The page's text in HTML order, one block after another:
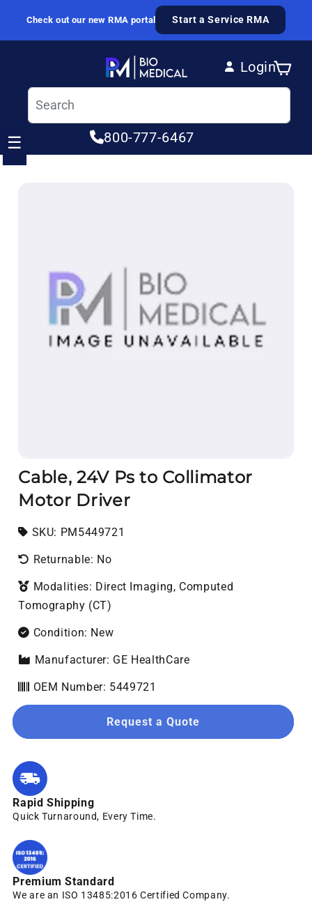
Skip to content
Check out our new RMA portal Start a Service RMA
Login
Log in
Cart
800-777-6467
☰
Cable, 24V Ps to Collimator
Motor Driver
SKU: SKU:
PM5449721
Returnable: No
Modalities: Direct Imaging, Computed
Tomography (CT)
Condition: New
Manufacturer: GE HealthCare
OEM Number: 5449721
Request a Quote
Rapid Shipping
Quick Turnaround, Every Time.
Premium Standard
We are an ISO 13485:2016 Certified Company.